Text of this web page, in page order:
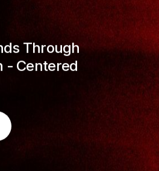
Through
- Centered